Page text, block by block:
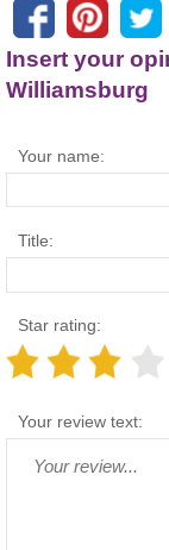
Insert your
Williamsburg
Your name:
Title:
Star rating:
Your review text: